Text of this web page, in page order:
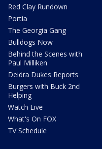
Red Clay Rundown
Portia
The Georgia Gang
Bulldogs Now
Behind the Scenes with
Paul Milliken
Deidra Dukes Reports
Burgers with Buck 2nd
Helping
Watch Live
What's On FOX
TV Schedule